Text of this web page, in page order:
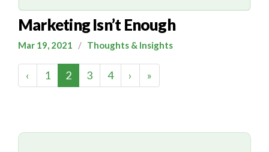
Marketing Isn’t Enough
Mar 19, 2021 / Thoughts & Insights
‹ 1 2(current)
3 4 › »